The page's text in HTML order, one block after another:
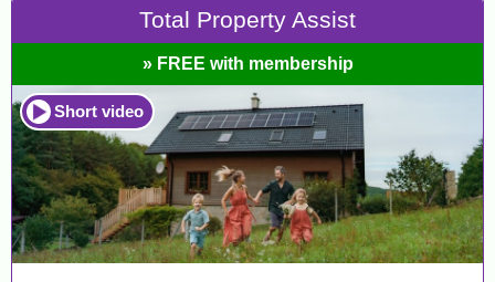
Total Property Assist
» FREE with membership
Short video